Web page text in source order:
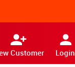
Customer Login